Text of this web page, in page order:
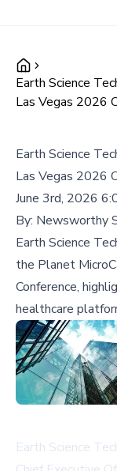
Earth Science
Las Vegas 2026
Earth Science
Las Vegas 2026
June 3rd, 2026
By: Newsworthy
Earth Science
the Planet
Conference,
healthcare
Earth Science